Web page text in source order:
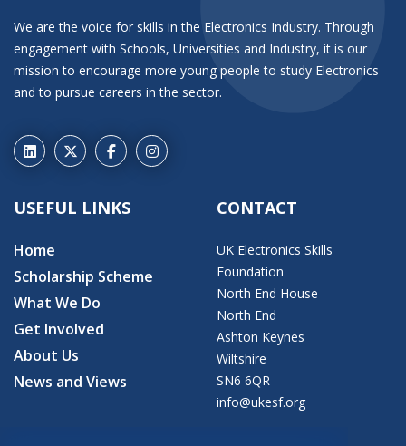
We are the voice for skills in the Electronics Industry. Through
engagement with Schools, Universities and Industry, it is our
mission to encourage more young people to study Electronics
and to pursue careers in the sector.
USEFUL LINKS
Home
Scholarship Scheme
What We Do
Get Involved
About Us
News and Views
CONTACT
UK Electronics Skills
Foundation
North End House
North End
Ashton Keynes
Wiltshire
SN6 6QR
info@ukesf.org